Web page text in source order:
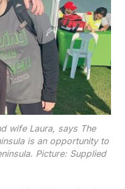
wife Laura, says The
is an opportunity to
Picture: Supplied